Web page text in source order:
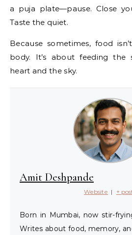
a puja plate—pause. Close
Taste the quiet.
Because sometimes, food
body. It’s about feeding the
heart and the sky.
Amit Deshpande
Website | +
Born in Mumbai, now stir-
Writes about food, memory,